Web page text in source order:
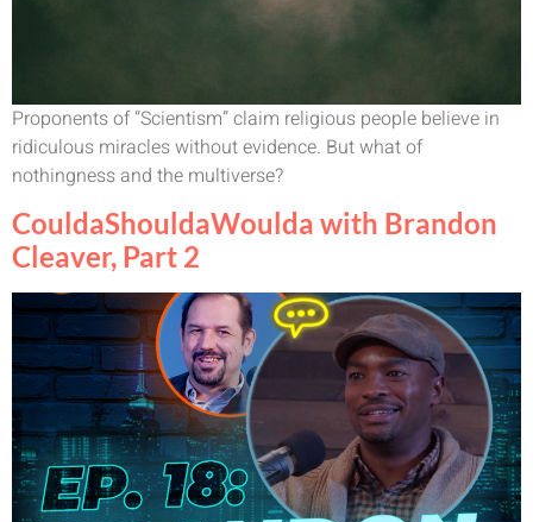
Proponents of “Scientism” claim religious people believe in
ridiculous miracles without evidence. But what of
nothingness and the multiverse?
CouldaShouldaWoulda with Brandon
Cleaver, Part 2